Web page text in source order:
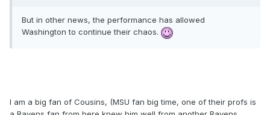
But in other news, the performance has allowed
Washington to continue their chaos.
I am a big fan of Cousins, (MSU fan big time, one of their profs is